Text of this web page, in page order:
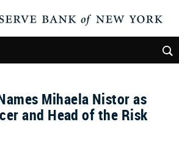
Mihaela Nistor as
and Head of the Risk